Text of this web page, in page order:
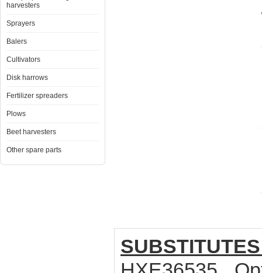
harvesters
Sprayers
Balers
Cultivators
Disk harrows
Fertilizer spreaders
Plows
Beet harvesters
Other spare parts